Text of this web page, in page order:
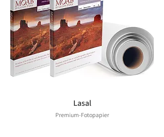
Lasal
Premium-Fotopapier